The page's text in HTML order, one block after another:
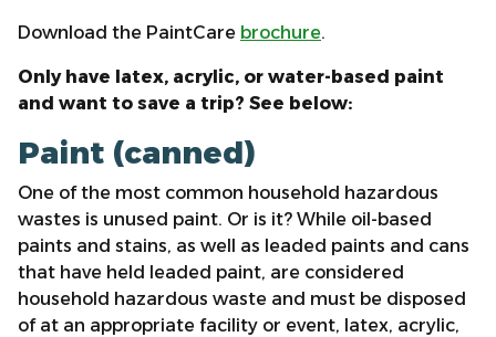
Download the PaintCare brochure.
Only have latex, acrylic, or water-based paint
and want to save a trip? See below:
Paint (canned)
One of the most common household hazardous
wastes is unused paint. Or is it? While oil-based
paints and stains, as well as leaded paints and cans
that have held leaded paint, are considered
household hazardous waste and must be disposed
of at an appropriate facility or event, latex, acrylic,